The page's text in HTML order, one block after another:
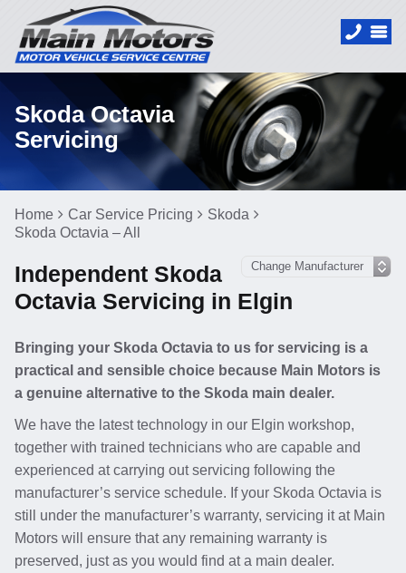
Skoda Octavia
Servicing
Home Car Service Pricing
Skoda
Skoda Octavia – All
Independent Skoda
Octavia Servicing in Elgin
Bringing your Skoda Octavia to us for servicing is a
practical and sensible choice because Main Motors is
a genuine alternative to the Skoda main dealer.
We have the latest technology in our Elgin workshop,
together with trained technicians who are capable and
experienced at carrying out servicing following the
manufacturer’s service schedule. If your Skoda Octavia is
still under the manufacturer’s warranty, servicing it at Main
Motors will ensure that any remaining warranty is
preserved, just as you would find at a main dealer.